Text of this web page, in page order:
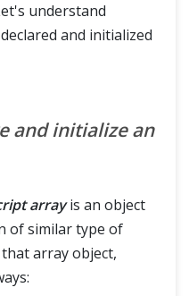
understand
and initialized
and initialize an
arrayis an object
of similar type of
array object,